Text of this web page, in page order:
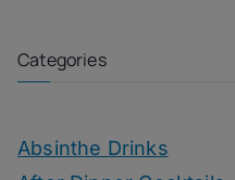
Categories
Absinthe Drinks